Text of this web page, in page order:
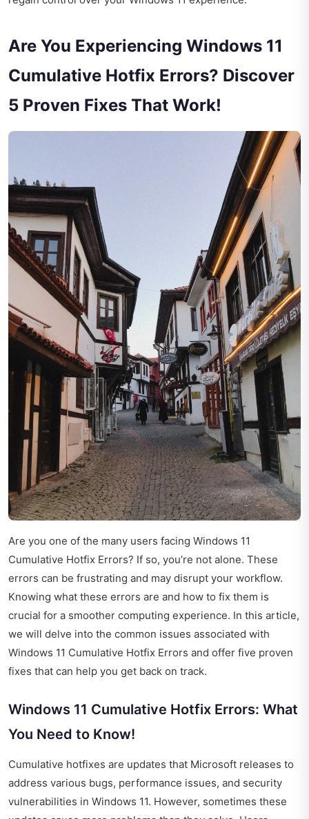
Are You Experiencing Windows 11
Cumulative Hotfix Errors? Discover
5 Proven Fixes That Work!
Are you one of the many users facing Windows 11
Cumulative Hotfix Errors? If so, you’re not alone. These
errors can be frustrating and may disrupt your workflow.
Knowing what these errors are and how to fix them is
crucial for a smoother computing experience. In this article,
we will delve into the common issues associated with
Windows 11 Cumulative Hotfix Errors and offer five proven
fixes that can help you get back on track.
Windows 11 Cumulative Hotfix Errors: What
You Need to Know!
Cumulative hotfixes are updates that Microsoft releases to
address various bugs, performance issues, and security
vulnerabilities in Windows 11. However, sometimes these